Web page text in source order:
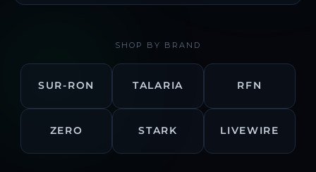
SHOP BY BRAND
SUR-RON TALARIA RFN
ZERO STARK LIVEWIRE